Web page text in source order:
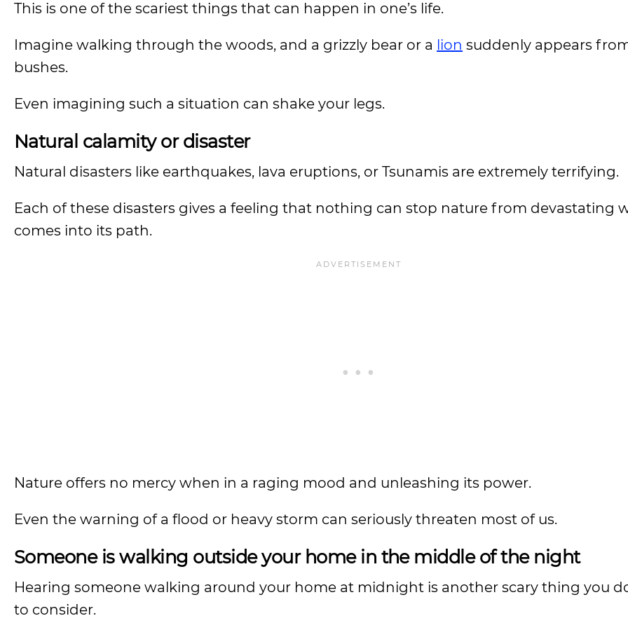
This is one of the scariest things that can happen in one’s life.
Imagine walking through the woods, and a grizzly bear or a lion suddenly appears
bushes.
Even imagining such a situation can shake your legs.
Natural calamity or disaster
Natural disasters like earthquakes, lava eruptions, or Tsunamis are extremely terrifying.
Each of these disasters gives a feeling that nothing can stop nature from devastating
comes into its path.
Nature offers no mercy when in a raging mood and unleashing its power.
Even the warning of a flood or heavy storm can seriously threaten most of us.
Someone is walking outside your home in the middle of the night
Hearing someone walking around your home at midnight is another scary thing you
to consider.